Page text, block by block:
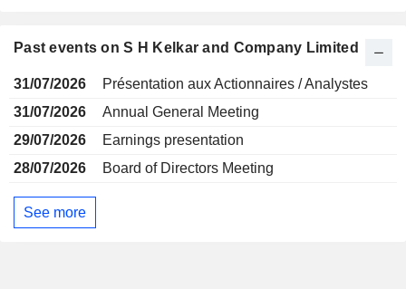
Past events on S H Kelkar and Company Limited
31/07/2026
Présentation aux Actionnaires / Analystes
31/07/2026
Annual General Meeting
29/07/2026
Earnings presentation
28/07/2026
Board of Directors Meeting
See more